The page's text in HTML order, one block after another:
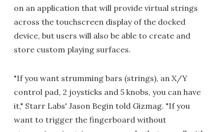
on an application that will provide virtual strings
across the touchscreen display of the docked
device, but users will also be able to create and
store custom playing surfaces.
"If you want strumming bars (strings), an X/Y
control pad, 2 joysticks and 5 knobs, you can have
it," Starr Labs' Jason Begin told Gizmag. "If you
want to trigger the fingerboard without